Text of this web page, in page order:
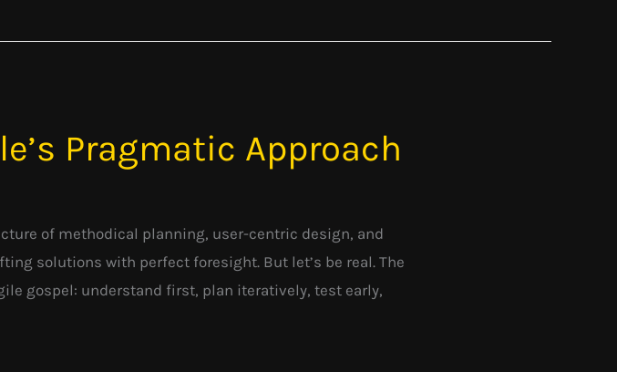
Pragmatic Approach
of methodical planning, user-centric design, and
solutions with perfect foresight. But let’s be real. The
gospel: understand first, plan iteratively, test early,